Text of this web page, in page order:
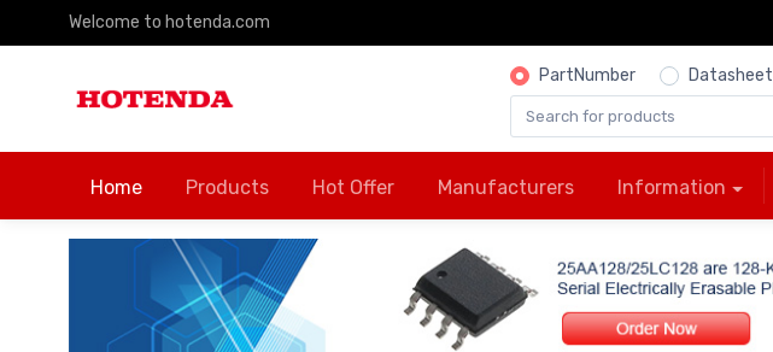
Welcome to hotenda.com
PartNumber Datasheet
Home Products Hot Offer Manufacturers Information